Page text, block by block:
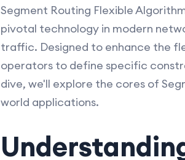
Segment Routing Flexible
pivotal technology in modern
traffic. Designed to enhance the
operators to define specific
dive, we'll explore the cores of
world applications.